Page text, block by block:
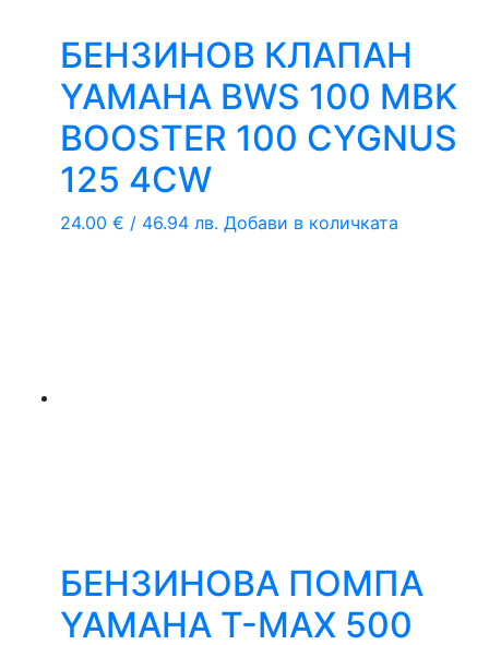
БЕНЗИНОВ КЛАПАН
YAMAHA BWS 100 MBK
BOOSTER 100 CYGNUS
125 4CW
24.00 € / 46.94 лв. Добави в количката
БЕНЗИНОВА ПОМПА
YAMAHA T-MAX 500